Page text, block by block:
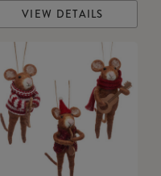
VIEW DETAILS